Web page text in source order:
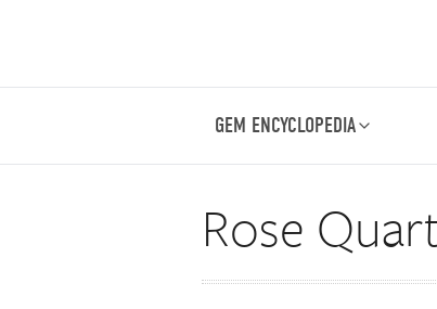
GEM ENCYCLOPEDIA
Rose